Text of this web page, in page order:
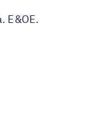
. E&OE.